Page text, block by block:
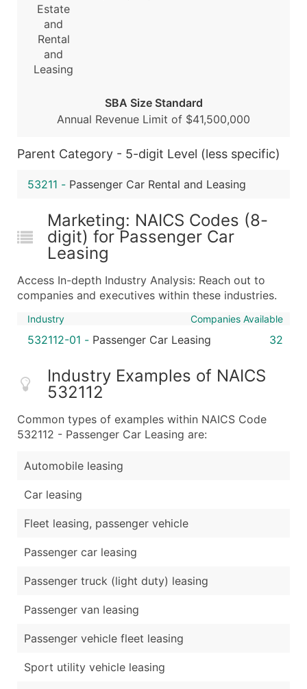
Modeled Credit Rating
Public / Private Status
Latitude / Longitude
...and more (Inquire)
Enhance your list or opt for a complete 100%
Estate
and
Rental
and
Leasing
SBA Size Standard
Annual Revenue Limit of $41,500,000
Parent Category - 5-digit Level (less specific)
53211 - Passenger Car Rental and Leasing
Marketing: NAICS Codes (8-
digit) for Passenger Car
Leasing
Access In-depth Industry Analysis: Reach out to
companies and executives within these industries.
Industry Companies Available
532112-01 - Passenger Car Leasing 32
Industry Examples of NAICS
532112
Common types of examples within NAICS Code
532112 - Passenger Car Leasing are:
Automobile leasing
Car leasing
Fleet leasing, passenger vehicle
Passenger car leasing
Passenger truck (light duty) leasing
Passenger van leasing
Passenger vehicle fleet leasing
Sport utility vehicle leasing